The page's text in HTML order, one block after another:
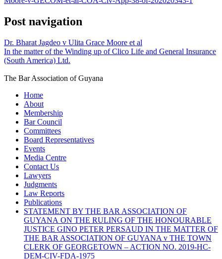
Post navigation
Dr. Bharat Jagdeo v Ulita Grace Moore et al
In the matter of the Winding up of Clico Life and General Insurance
(South America) Ltd.
The Bar Association of Guyana
Home
About
Membership
Bar Council
Committees
Board Representatives
Events
Media Centre
Contact Us
Lawyers
Judgments
Law Reports
Publications
STATEMENT BY THE BAR ASSOCIATION OF
GUYANA ON THE RULING OF THE HONOURABLE
JUSTICE GINO PETER PERSAUD IN THE MATTER OF
THE BAR ASSOCIATION OF GUYANA v THE TOWN
CLERK OF GEORGETOWN – ACTION NO. 2019-HC-
DEM-CIV-FDA-1975